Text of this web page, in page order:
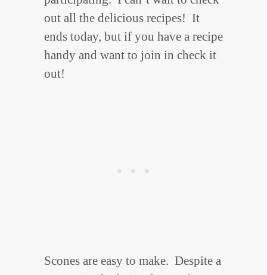
out all the delicious recipes! It
ends today, but if you have a recipe
handy and want to join in check it
out!
Scones are easy to make. Despite a